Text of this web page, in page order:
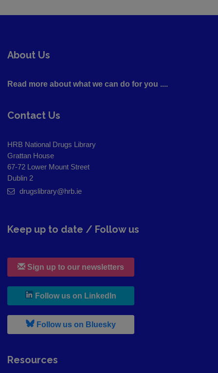
About Us
Read more about what we can do for you ....
Contact Us
HRB National Drugs Library
Grattan House
67-72 Lower Mount Street
Dublin 2
drugslibrary@hrb.ie
Keep up to date / Follow us
Sign up to our newsletters
Follow us on LinkedIn
Follow us on Bluesky, leaves h r b site and goes to
Resources